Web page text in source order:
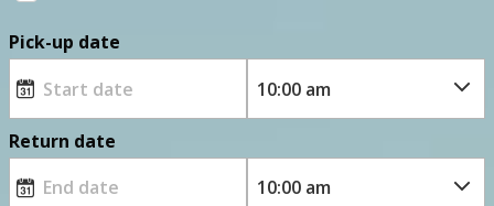
Pick-up date
Return date